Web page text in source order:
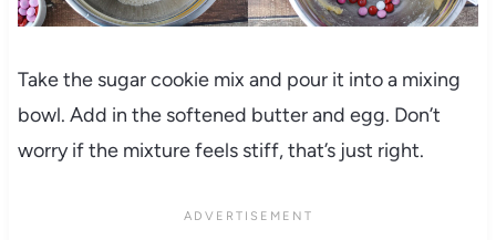
Take the sugar cookie mix and pour it into a mixing
bowl. Add in the softened butter and egg. Don’t
worry if the mixture feels stiff, that’s just right.